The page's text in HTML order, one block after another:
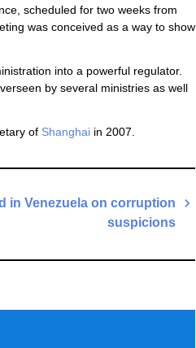
scheduled for two weeks from
was conceived as a way to show
into a powerful regulator.
by several ministries as well
of Shanghai in 2007.
in Venezuela on corruption
suspicions